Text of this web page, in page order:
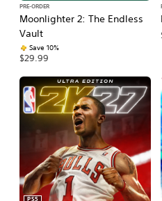
Moonlighter 2: The Endless
Vault
PRE-ORDER
Save 10%
$29.99